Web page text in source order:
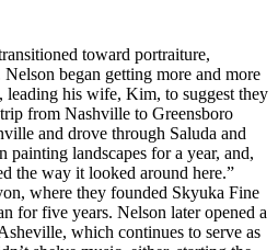
toward portraiture,
began getting more and more
leading his wife, Kim, to suggest they
from Nashville to Greensboro
and drove through Saluda and
painting landscapes for a year, and,
the way it looked around here.”
where they founded Skyuka Fine
for five years. Nelson later opened a
which continues to serve as